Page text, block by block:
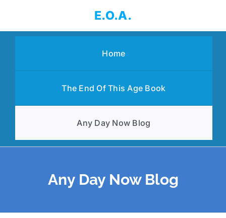
content
E.O.A.
Home
The End Of This Age Book
Any Day Now Blog
Any Day Now Blog